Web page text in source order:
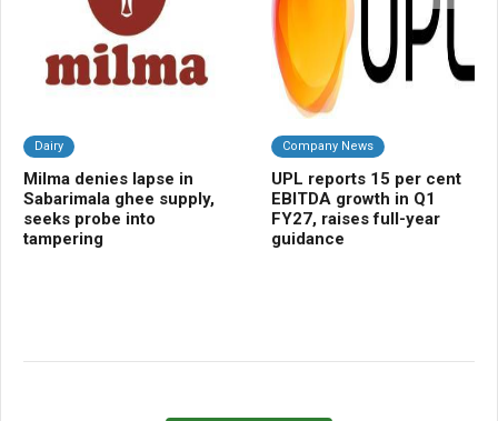
Dairy
Milma denies lapse in
Sabarimala ghee supply,
seeks probe into
tampering
Company News
UPL reports 15 per cent
EBITDA growth in Q1
FY27, raises full-year
guidance